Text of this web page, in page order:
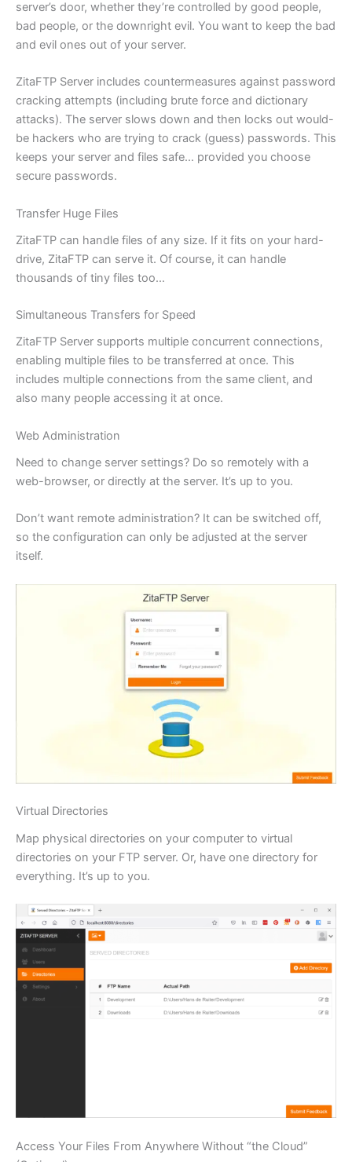
server’s door, whether they’re controlled by good people,
bad people, or the downright evil. You want to keep the bad
and evil ones out of your server.
ZitaFTP Server includes countermeasures against password
cracking attempts (including brute force and dictionary
attacks). The server slows down and then locks out would-
be hackers who are trying to crack (guess) passwords. This
keeps your server and files safe… provided you choose
secure passwords.
Transfer Huge Files
ZitaFTP can handle files of any size. If it fits on your hard-
drive, ZitaFTP can serve it. Of course, it can handle
thousands of tiny files too…
Simultaneous Transfers for Speed
ZitaFTP Server supports multiple concurrent connections,
enabling multiple files to be transferred at once. This
includes multiple connections from the same client, and
also many people accessing it at once.
Web Administration
Need to change server settings? Do so remotely with a
web-browser, or directly at the server. It’s up to you.
Don’t want remote administration? It can be switched off,
so the configuration can only be adjusted at the server
itself.
Virtual Directories
Map physical directories on your computer to virtual
directories on your FTP server. Or, have one directory for
everything. It’s up to you.
Access Your Files From Anywhere Without “the Cloud”